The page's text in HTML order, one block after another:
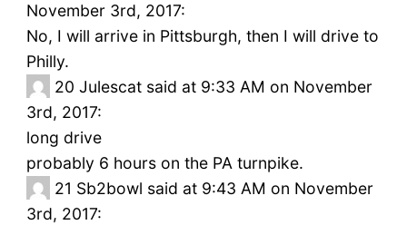
November 3rd, 2017:
No, I will arrive in Pittsburgh, then I will drive to
Philly.
20 Julescat said at 9:33 AM on November
3rd, 2017:
long drive
probably 6 hours on the PA turnpike.
21 Sb2bowl said at 9:43 AM on November
3rd, 2017: